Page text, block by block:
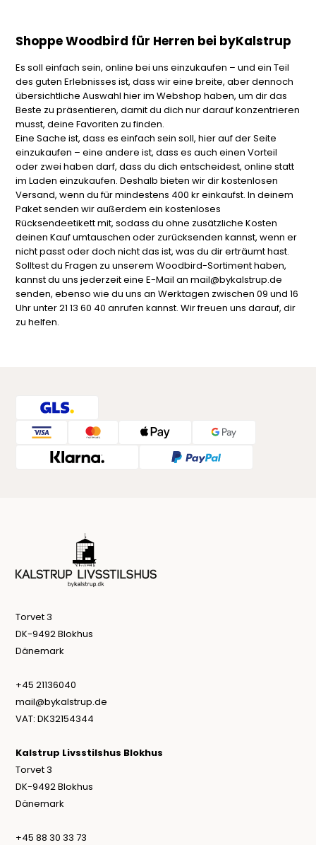
Shoppe Woodbird für Herren bei byKalstrup
Es soll einfach sein, online bei uns einzukaufen – und ein Teil
des guten Erlebnisses ist, dass wir eine breite, aber dennoch
übersichtliche Auswahl hier im Webshop haben, um dir das
Beste zu präsentieren, damit du dich nur darauf konzentrieren
musst, deine Favoriten zu finden.
Eine Sache ist, dass es einfach sein soll, hier auf der Seite
einzukaufen – eine andere ist, dass es auch einen Vorteil
oder zwei haben darf, dass du dich entscheidest, online statt
im Laden einzukaufen. Deshalb bieten wir dir kostenlosen
Versand, wenn du für mindestens 400 kr einkaufst. In deinem
Paket senden wir außerdem ein kostenloses
Rücksendeetikett mit, sodass du ohne zusätzliche Kosten
deinen Kauf umtauschen oder zurücksenden kannst, wenn er
nicht passt oder doch nicht das ist, was du dir erträumt hast.
Solltest du Fragen zu unserem Woodbird-Sortiment haben,
kannst du uns jederzeit eine E-Mail an mail@bykalstrup.de
senden, ebenso wie du uns an Werktagen zwischen 09 und 16
Uhr unter 21 13 60 40 anrufen kannst. Wir freuen uns darauf, dir
zu helfen.
Torvet 3
DK-9492 Blokhus
Dänemark
+45 21136040
mail@bykalstrup.de
VAT: DK32154344
Kalstrup Livsstilshus Blokhus
Torvet 3
DK-9492 Blokhus
Dänemark
+45 88 30 33 73